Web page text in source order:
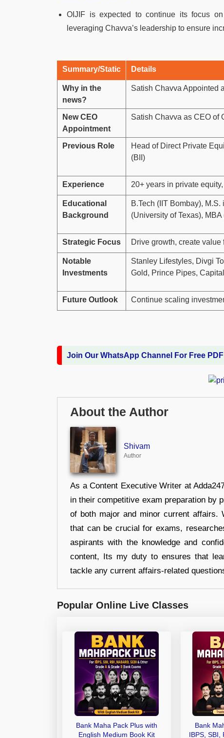
OIJIF is expected to continue its focus
leveraging Chavva’s leadership to ensure
Summary/Static Details
Why in the
news?
Satish Chavva Appointed
New CEO
Appointment
Satish Chavva as CEO of
Previous Role
Head of Direct Private
(BII)
Experience 20+ years in private
Educational
Background
B.Tech (IIT Bombay),
(University of Texas),
Strategic Focus Drive growth, create
Notable
Investments
Stanley Lifestyles, Divgi
Gold, Prince Pipes,
Future Outlook Continue scaling
Join Our WhatsApp Channel For Free PDF
About the Author
Shivam
Author
As a Content Executive Writer at
in their competitive exam preparation by
of both major and minor current affairs.
that can be crucial for exams,
aspirants with the knowledge and
content, Its my duty to ensures that
tackle any current affairs-related
Popular Online Live Classes
Bank Maha Pack Plus with
English Medium Book Kit
Bank
IBPS, SBI,